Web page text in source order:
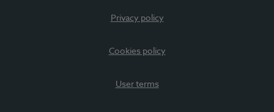
Privacy policy
Cookies policy
User terms